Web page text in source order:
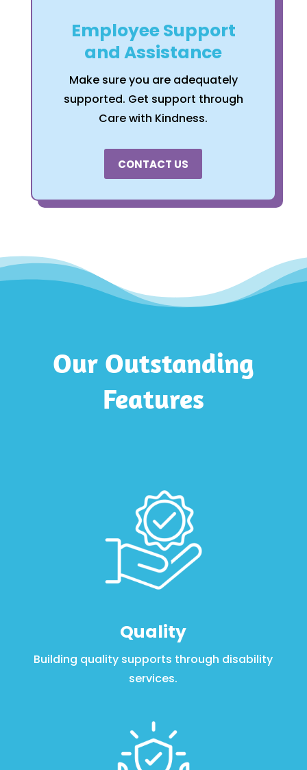
Employee Support
and Assistance
Make sure you are adequately
supported. Get support through
Care with Kindness.
CONTACT US
Our Outstanding
Features
Quality
Building quality supports through disability
services.